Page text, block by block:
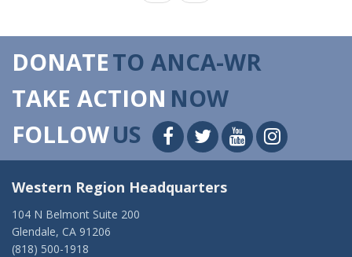
DONATETO ANCA-WR
TAKE ACTION NOW
FOLLOWUS
Western Region Headquarters
104 N Belmont Suite 200
Glendale, CA 91206
(818) 500-1918